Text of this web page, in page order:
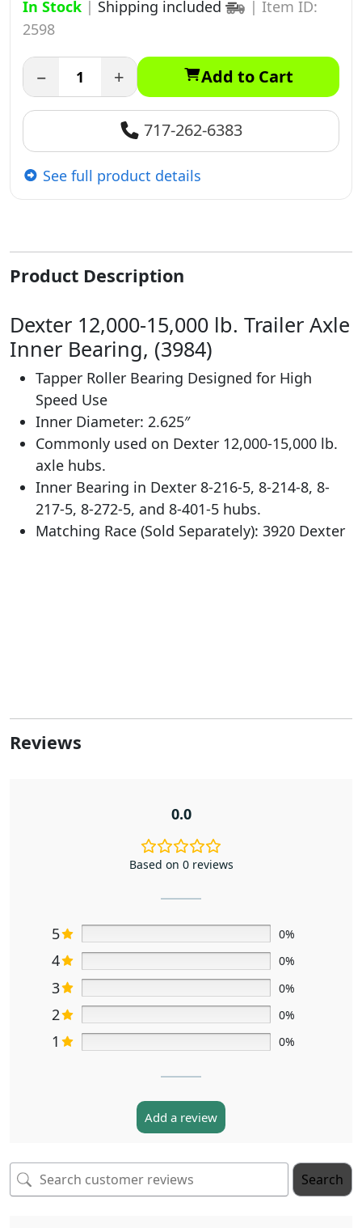
In Stock | Shipping included | Item ID:
2598
− + Add to Cart
717-262-6383
See full product details
Product Description
Dexter 12,000-15,000 lb. Trailer Axle
Inner Bearing, (3984)
Tapper Roller Bearing Designed for High
Speed Use
Inner Diameter: 2.625″
Commonly used on Dexter 12,000-15,000 lb.
axle hubs.
Inner Bearing in Dexter 8-216-5, 8-214-8, 8-
217-5, 8-272-5, and 8-401-5 hubs.
Matching Race (Sold Separately): 3920 Dexter
Reviews
0.0
Based on 0 reviews
5 0%
4 0%
3 0%
2 0%
1 0%
Add a review
Search